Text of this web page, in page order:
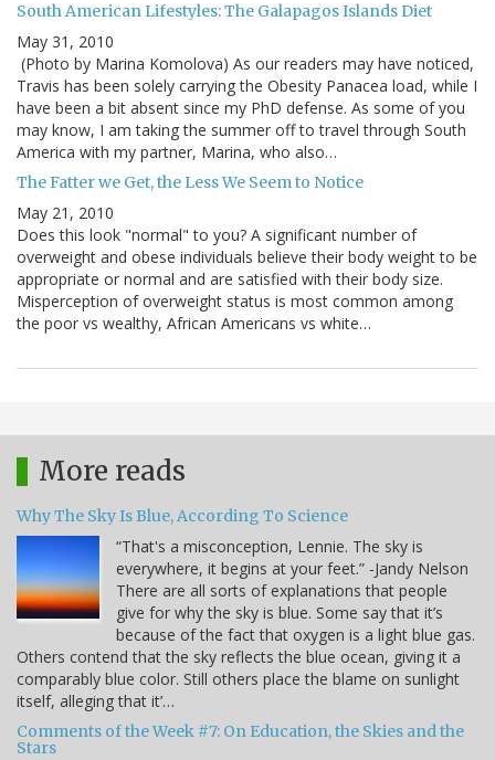
South American Lifestyles: The Galapagos Islands Diet
May 31, 2010
(Photo by Marina Komolova) As our readers may have noticed,
Travis has been solely carrying the Obesity Panacea load, while I
have been a bit absent since my PhD defense. As some of you
may know, I am taking the summer off to travel through South
America with my partner, Marina, who also…
The Fatter we Get, the Less We Seem to Notice
May 21, 2010
Does this look "normal" to you? A significant number of
overweight and obese individuals believe their body weight to be
appropriate or normal and are satisfied with their body size.
Misperception of overweight status is most common among
the poor vs wealthy, African Americans vs white…
More reads
Why The Sky Is Blue, According To Science
“That's a misconception, Lennie. The sky is
everywhere, it begins at your feet.” -Jandy Nelson
There are all sorts of explanations that people
give for why the sky is blue. Some say that it’s
because of the fact that oxygen is a light blue gas.
Others contend that the sky reflects the blue ocean, giving it a
comparably blue color. Still others place the blame on sunlight
itself, alleging that it’…
Comments of the Week #7: On Education, the Skies and the
Stars